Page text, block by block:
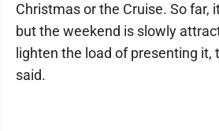
Christmas or the Cruise. So far,
but the weekend is slowly
lighten the load of presenting it,
said.